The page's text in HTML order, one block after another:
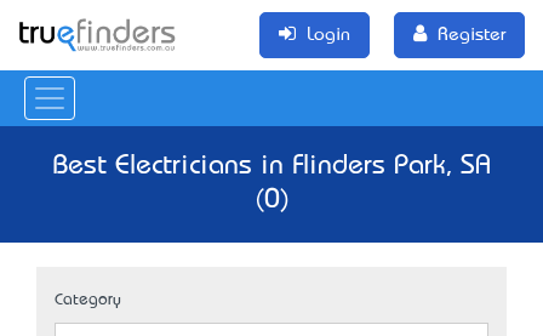
Login Register
Best Electricians in Flinders Park, SA
(0)
Category